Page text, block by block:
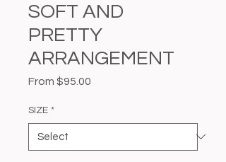
SOFT AND
PRETTY
ARRANGEMENT
From $95.00
SIZE *